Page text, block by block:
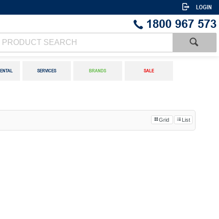
LOGIN
1800 967 573
SERVICES BRANDS SALE
Grid List